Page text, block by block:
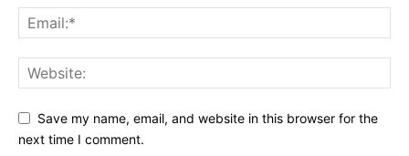
Save my name, email, and website in this browser for the
next time I comment.